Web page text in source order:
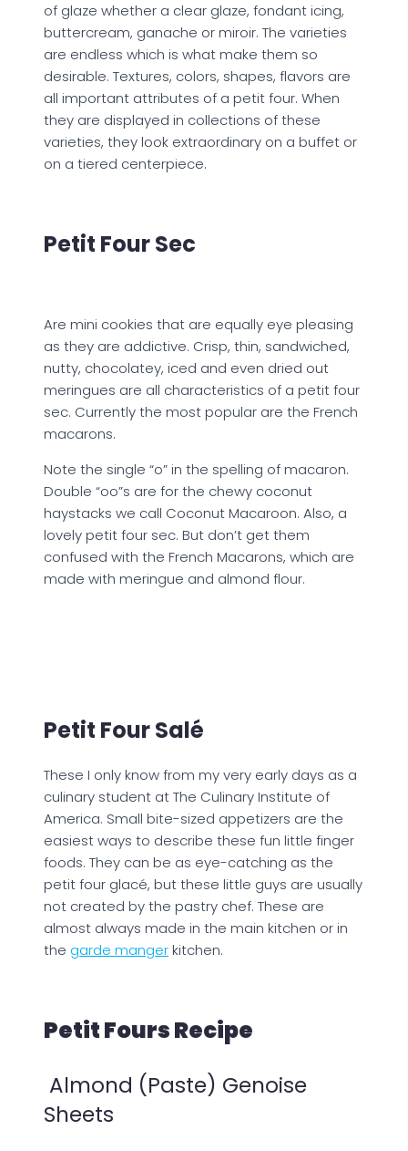
of glaze whether a clear glaze, fondant icing,
buttercream, ganache or miroir. The varieties
are endless which is what make them so
desirable. Textures, colors, shapes, flavors are
all important attributes of a petit four. When
they are displayed in collections of these
varieties, they look extraordinary on a buffet or
on a tiered centerpiece.
Petit Four Sec
Are mini cookies that are equally eye pleasing
as they are addictive. Crisp, thin, sandwiched,
nutty, chocolatey, iced and even dried out
meringues are all characteristics of a petit four
sec. Currently the most popular are the French
macarons.
Note the single “o” in the spelling of macaron.
Double “oo”s are for the chewy coconut
haystacks we call Coconut Macaroon. Also, a
lovely petit four sec. But don’t get them
confused with the French Macarons, which are
made with meringue and almond flour.
Petit Four Salé
These I only know from my very early days as a
culinary student at The Culinary Institute of
America. Small bite-sized appetizers are the
easiest ways to describe these fun little finger
foods. They can be as eye-catching as the
petit four glacé, but these little guys are usually
not created by the pastry chef. These are
almost always made in the main kitchen or in
the garde mangerkitchen.
Petit Fours Recipe
Almond (Paste) Genoise
Sheets